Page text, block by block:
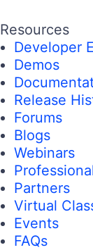
Resources
Developer
Demos
Release
Forums
Blogs
Webinars
Partners
Virtual
Events
FAQs